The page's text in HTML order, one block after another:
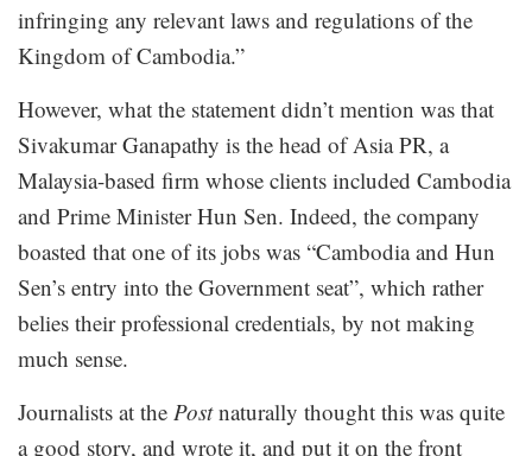
infringing any relevant laws and regulations of the
Kingdom of Cambodia.”
However, what the statement didn’t mention was that
Sivakumar Ganapathy is the head of Asia PR, a
Malaysia-based firm whose clients included Cambodia
and Prime Minister Hun Sen. Indeed, the company
boasted that one of its jobs was “Cambodia and Hun
Sen’s entry into the Government seat”, which rather
belies their professional credentials, by not making
much sense.
Journalists at the Postnaturally thought this was quite
a good story, and wrote it, and put it on the front